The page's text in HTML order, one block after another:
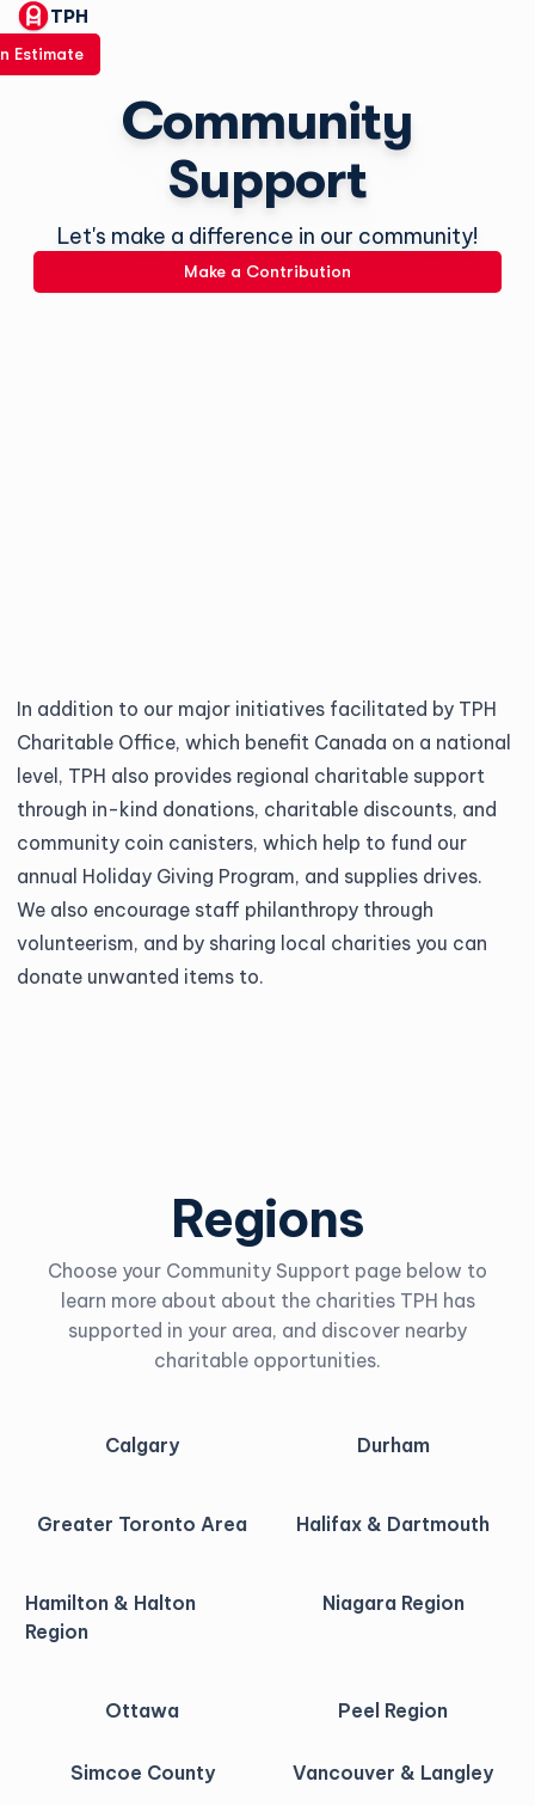
TPH
Estimate
Community
Support
Let's make a difference in our community!
Make a Contribution
In addition to our major initiatives facilitated by TPH
Charitable Office, which benefit Canada on a national
level, TPH also provides regional charitable support
through in-kind donations, charitable discounts, and
community coin canisters, which help to fund our
annual Holiday Giving Program, and supplies drives.
We also encourage staff philanthropy through
volunteerism, and by sharing local charities you can
donate unwanted items to.
Regions
Choose your Community Support page below to
learn more about about the charities TPH has
supported in your area, and discover nearby
charitable opportunities.
Calgary Durham
Greater Toronto Area Halifax & Dartmouth
Hamilton & Halton
Region
Niagara Region
Ottawa Peel Region
Simcoe County Vancouver & Langley